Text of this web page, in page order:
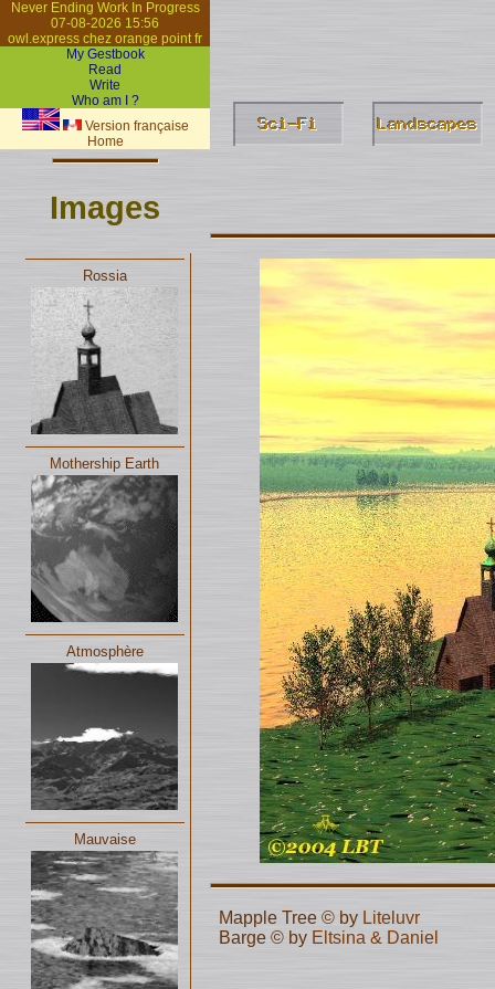
Never Ending Work In Progress
07-08-2026 15:56
owl.express chez orange point fr
My Gestbook
Read
Write
Who am I ?
Version française
Home
Images
Rossia
Mothership Earth
Atmosphère
Mauvaise
Mapple Tree © by Liteluvr
Barge © by Eltsina & Daniel